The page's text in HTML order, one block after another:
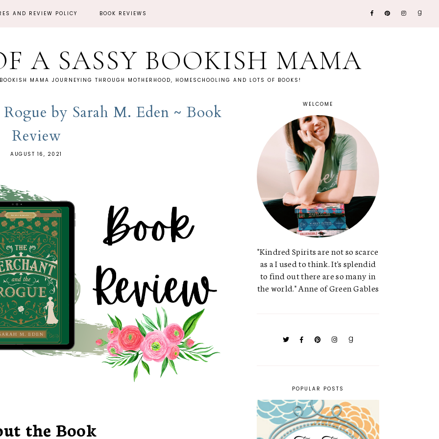
AND REVIEW POLICY BOOK REVIEWS
A SASSY BOOKISH MAMA
MAMA JOURNEYING THROUGH MOTHERHOOD, HOMESCHOOLING AND LOTS OF BOOKS!
by Sarah M. Eden ~ Book
Review
AUGUST 16, 2021
the Book
WELCOME
"Kindred Spirits are not so scarce
as a I used to think. It's splendid
to find out there are so many in
the world." Anne of Green Gables
POPULAR POSTS